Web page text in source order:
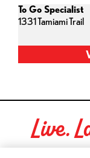
To Go Specialist
1331 Tamiami Trail
Live.
Red Lobster Social